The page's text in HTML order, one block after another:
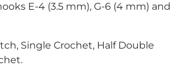
E-4 (3.5 mm), G-6 (4 mm) and
Single Crochet, Half Double